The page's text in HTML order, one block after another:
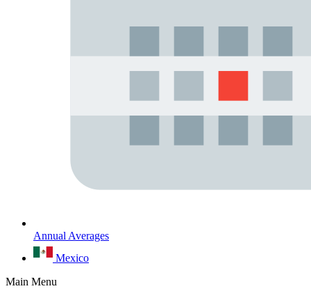
Annual Averages
Mexico
Main Menu